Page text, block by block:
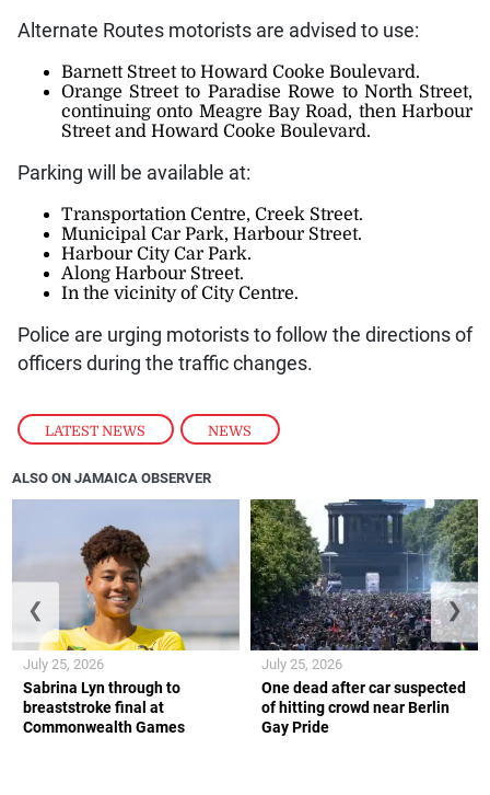
LATEST NEWS , NEWS
Alternate Routes motorists are advised to use:
Barnett Street to Howard Cooke Boulevard.
Orange Street to Paradise Rowe to North Street,
continuing onto Meagre Bay Road, then Harbour
Street and Howard Cooke Boulevard.
Parking will be available at:
Transportation Centre, Creek Street.
Municipal Car Park, Harbour Street.
Harbour City Car Park.
Along Harbour Street.
In the vicinity of City Centre.
Police are urging motorists to follow the directions of
officers during the traffic changes.
ALSO ON JAMAICA OBSERVER
Sabrina Lyn through to
breaststroke final at
Commonwealth Games
July 25, 2026
One dead after car suspected
of hitting crowd near Berlin
Gay Pride
July 25, 2026
❮ ❯